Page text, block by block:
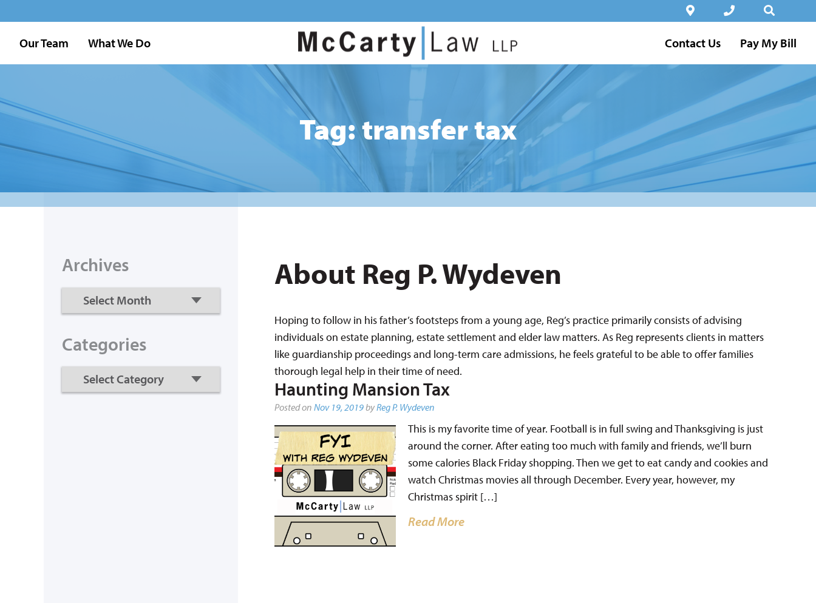
Our Team What We Do Contact Us Pay My Bill
Tag: transfer tax
About Reg P. Wydeven
Hoping to follow in his father’s footsteps from a young age, Reg’s practice primarily consists of advising
individuals on estate planning, estate settlement and elder law matters. As Reg represents clients in matters
like guardianship proceedings and long-term care admissions, he feels grateful to be able to offer families
thorough legal help in their time of need.
Haunting Mansion Tax
Posted on Nov 19, 2019byReg P. Wydeven
This is my favorite time of year. Football is in full swing and Thanksgiving is just
around the corner. After eating too much with family and friends, we’ll burn
some calories Black Friday shopping. Then we get to eat candy and cookies and
watch Christmas movies all through December. Every year, however, my
Christmas spirit […]
Read More
Archives
Categories